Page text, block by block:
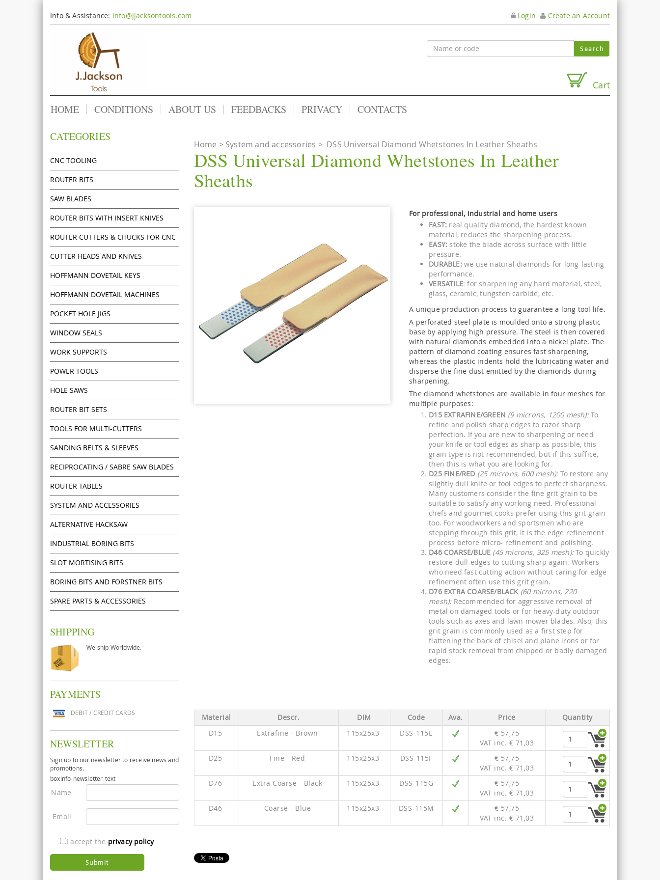
Info & Assistance: info@jjacksontools.com Login Create an Account
Cart
HOME CONDITIONS ABOUT US FEEDBACKS PRIVACY CONTACTS
CATEGORIES
CNC TOOLING
ROUTER BITS
SAW BLADES
ROUTER BITS WITH INSERT KNIVES
ROUTER CUTTERS & CHUCKS FOR CNC
CUTTER HEADS AND KNIVES
HOFFMANN DOVETAIL KEYS
HOFFMANN DOVETAIL MACHINES
POCKET HOLE JIGS
WINDOW SEALS
WORK SUPPORTS
POWER TOOLS
HOLE SAWS
ROUTER BIT SETS
TOOLS FOR MULTI-CUTTERS
SANDING BELTS & SLEEVES
RECIPROCATING / SABRE SAW BLADES
ROUTER TABLES
SYSTEM AND ACCESSORIES
ALTERNATIVE HACKSAW
INDUSTRIAL BORING BITS
SLOT MORTISING BITS
BORING BITS AND FORSTNER BITS
SPARE PARTS & ACCESSORIES
SHIPPING
We ship Worldwide.
PAYMENTS
DEBIT / CREDIT CARDS
NEWSLETTER
Sign up to our newsletter to receive news and
promotions.
boxinfo-newsletter-text
Name
Email
I accept the privacy policy
Home System and accessories > DSS Universal Diamond Whetstones In Leather Sheaths
DSS Universal Diamond Whetstones In Leather
Sheaths
For professional, industrial and home users
FAST: real quality diamond, the hardest known
material, reduces the sharpening process.
EASY: stoke the blade across surface with little
pressure.
DURABLE:we use natural diamonds for long-lasting
performance.
VERSATILE: for sharpening any hard material, steel,
glass, ceramic, tungsten carbide, etc.
A unique production process to guarantee a long tool life.
A perforated steel plate is moulded onto a strong plastic
base by applying high pressure. The steel is then covered
with natural diamonds embedded into a nickel plate. The
pattern of diamond coating ensures fast sharpening,
whereas the plastic indents hold the lubricating water and
disperse the fine dust emitted by the diamonds during
sharpening.
The diamond whetstones are available in four meshes for
multiple purposes:
D15 EXTRAFINE/GREEN (9 microns, 1200 mesh):To
refine and polish sharp edges to razor sharp
perfection. If you are new to sharpening or need
your knife or tool edges as sharp as possible, this
grain type is not recommended, but if this suffice,
then this is what you are looking for.
D25 FINE/RED (25 microns, 600 mesh):To restore any
slightly dull knife or tool edges to perfect sharpness.
Many customers consider the fine grit grain to be
suitable to satisfy any working need. Professional
chefs and gourmet cooks prefer using this grit grain
too. For woodworkers and sportsmen who are
stepping through this grit, it is the edge refinement
process before micro- refinement and polishing.
D46 COARSE/BLUE (45 microns, 325 mesh):To quickly
restore dull edges to cutting sharp again. Workers
who need fast cutting action without caring for edge
refinement often use this grit grain.
D76 EXTRA COARSE/BLACK (60 microns, 220
mesh):Recommended for aggressive removal of
metal on damaged tools or for heavy-duty outdoor
tools such as axes and lawn mower blades. Also, this
grit grain is commonly used as a first step for
flattening the back of chisel and plane irons or for
rapid stock removal from chipped or badly damaged
edges.
Material Descr. DIM Code Ava. Price
Quantity
D15
Extrafine - Brown 115x25x3 DSS-115E
€ 57,75
VAT inc. € 71,03
D25
Fine - Red 115x25x3 DSS-115F
€ 57,75
VAT inc. € 71,03
D76
Extra Coarse - Black 115x25x3 DSS-115G
€ 57,75
VAT inc. € 71,03
D46
Coarse - Blue 115x25x3 DSS-115M
€ 57,75
VAT inc. € 71,03